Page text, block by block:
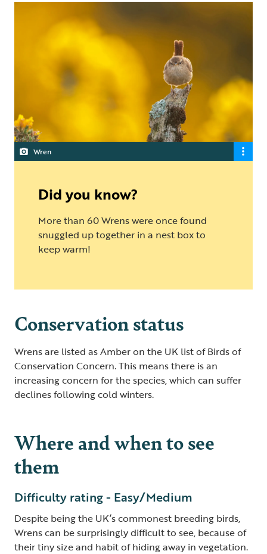
Wren
Did you know?
More than 60 Wrens were once found
snuggled up together in a nest box to
keep warm!
Conservation status
Wrens are listed as Amber on the UK list of Birds of
Conservation Concern. This means there is an
increasing concern for the species, which can suffer
declines following cold winters.
Where and when to see
them
Difficulty rating - Easy/Medium
Despite being the UK’s commonest breeding birds,
Wrens can be surprisingly difficult to see, because of
their tiny size and habit of hiding away in vegetation.